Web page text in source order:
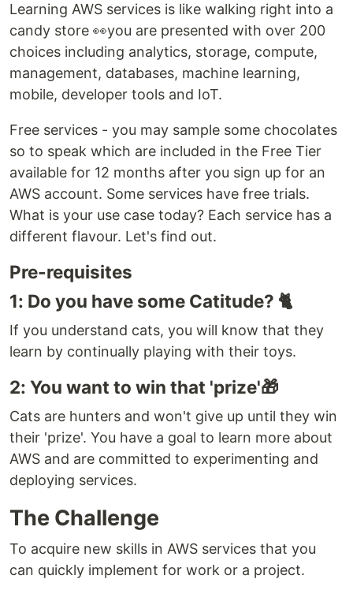
Learning AWS services is like walking right into a
candy store 👀you are presented with over 200
choices including analytics, storage, compute,
management, databases, machine learning,
mobile, developer tools and IoT.
Free services - you may sample some chocolates
so to speak which are included in the Free Tier
available for 12 months after you sign up for an
AWS account. Some services have free trials.
What is your use case today? Each service has a
different flavour. Let's find out.
Pre-requisites
1: Do you have some Catitude? 🐈
If you understand cats, you will know that they
learn by continually playing with their toys.
2: You want to win that 'prize'🎁
Cats are hunters and won't give up until they win
their 'prize'. You have a goal to learn more about
AWS and are committed to experimenting and
deploying services.
The Challenge
To acquire new skills in AWS services that you
can quickly implement for work or a project.